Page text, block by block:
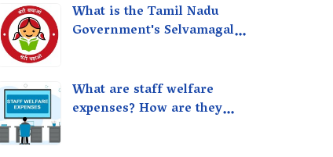
What is the Tamil Nadu
Government's Selvamagal
What are staff welfare
expenses? How are they